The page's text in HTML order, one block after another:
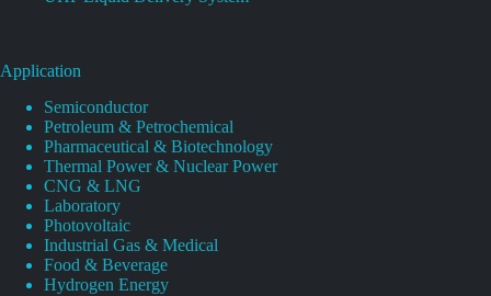
Application
Semiconductor
Petroleum & Petrochemical
Pharmaceutical & Biotechnology
Thermal Power & Nuclear Power
CNG & LNG
Laboratory
Photovoltaic
Industrial Gas & Medical
Food & Beverage
Hydrogen Energy